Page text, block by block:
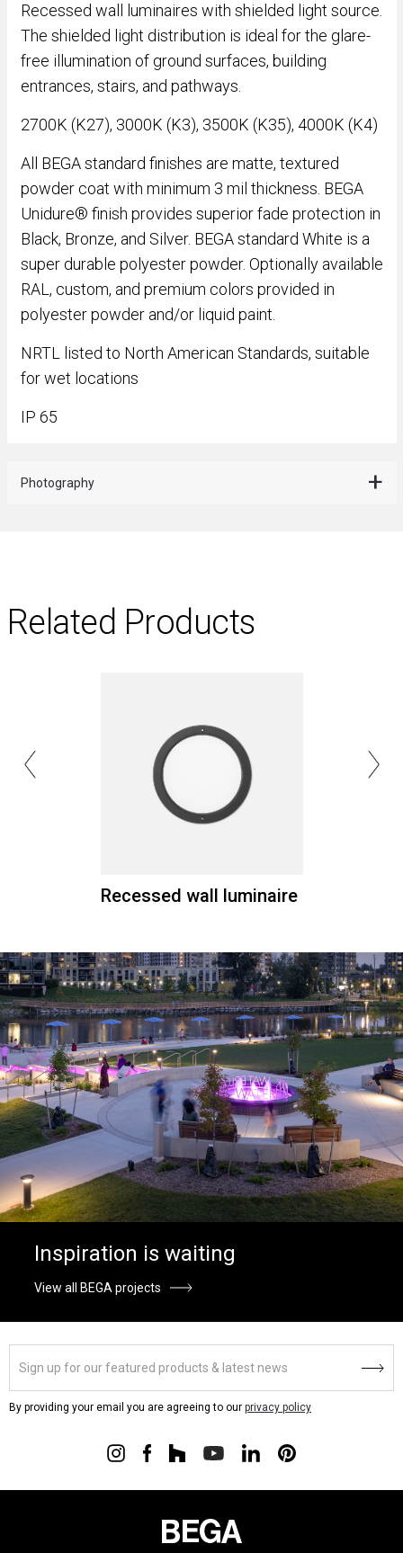
Recessed wall luminaires with shielded light source.
The shielded light distribution is ideal for the glare-
free illumination of ground surfaces, building
entrances, stairs, and pathways.
2700K (K27), 3000K (K3), 3500K (K35), 4000K (K4)
All BEGA standard finishes are matte, textured
powder coat with minimum 3 mil thickness. BEGA
Unidure® finish provides superior fade protection in
Black, Bronze, and Silver. BEGA standard White is a
super durable polyester powder. Optionally available
RAL, custom, and premium colors provided in
polyester powder and/or liquid paint.
NRTL listed to North American Standards, suitable
for wet locations
IP 65
Photography
Related Products
Recessed wall luminaire
Inspiration is waiting
View all BEGA projects
By providing your email you are agreeing to our privacy policy